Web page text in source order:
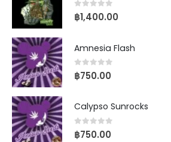
0out of 5
฿1,400.00
Amnesia Flash
0out of 5
฿750.00
Calypso Sunrocks
0out of 5
฿750.00